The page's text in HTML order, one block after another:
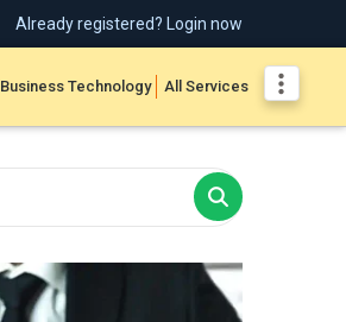
Already registered? Login now
Business Technology All Services